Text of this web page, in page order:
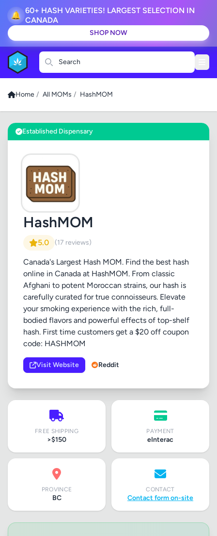
🔔
60+ HASH VARIETIES! LARGEST SELECTION IN
CANADA
SHOP NOW
Search
Home / All MOMs / HashMOM
Established Dispensary
HashMOM
5.0 (17 reviews)
Canada's Largest Hash MOM. Find the best hash
online in Canada at HashMOM. From classic
Afghani to potent Moroccan strains, our hash is
carefully curated for true connoisseurs. Elevate
your smoking experience with the rich, full-
bodied flavors and powerful effects of top-shelf
hash. First time customers get a $20 off coupon
code: HASHMOM
Visit Website Reddit
FREE SHIPPING
>$150
PAYMENT
eInterac
PROVINCE
BC
CONTACT
Contact form on-site